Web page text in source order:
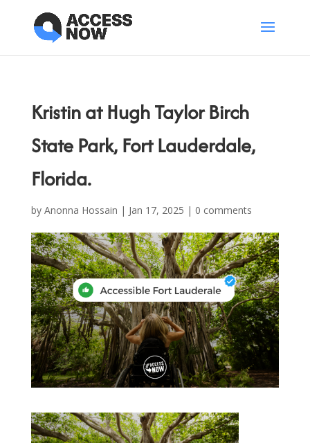
Kristin at Hugh Taylor Birch
State Park, Fort Lauderdale,
Florida.
by Anonna Hossain | Jan 17, 2025 | 0 comments